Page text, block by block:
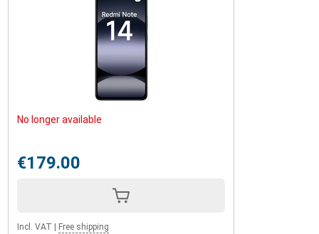
No longer available
€179.00
Incl. VAT Free shipping